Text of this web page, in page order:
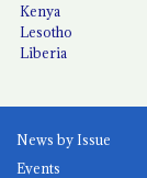
Kenya
Lesotho
Liberia
News by Issue
Events